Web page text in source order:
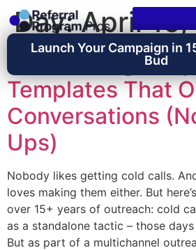
Launch Your Campaign in
Bud
Day:April
Cold Calling
Templates That
Conversations
Ups)
Nobody likes getting cold calls.
loves making them either. But
over 15+ years of outreach: cold
as a standalone tactic – those
But as part of a multichannel